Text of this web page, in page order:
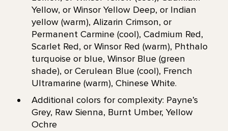
Yellow, or Winsor Yellow Deep, or Indian
yellow (warm), Alizarin Crimson, or
Permanent Carmine (cool), Cadmium Red,
Scarlet Red, or Winsor Red (warm), Phthalo
turquoise or blue, Winsor Blue (green
shade), or Cerulean Blue (cool), French
Ultramarine (warm), Chinese White.
Additional colors for complexity: Payne’s
Grey, Raw Sienna, Burnt Umber, Yellow
Ochre